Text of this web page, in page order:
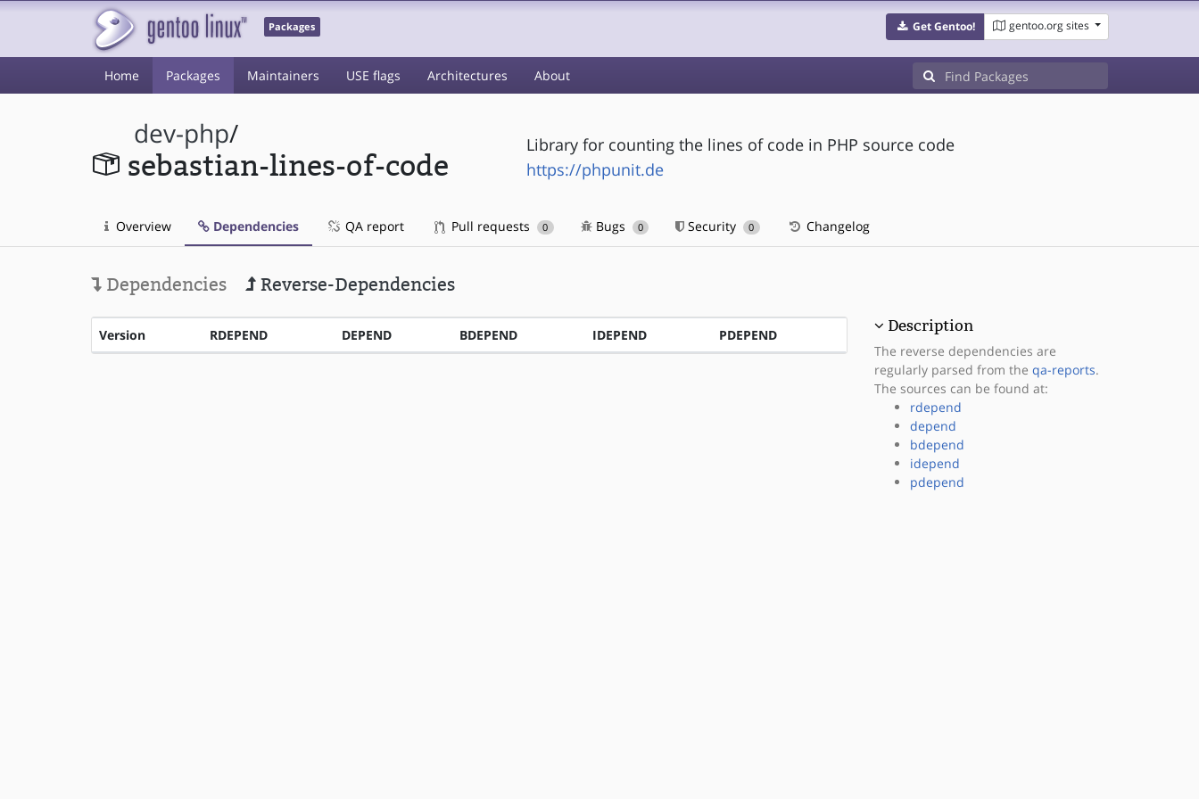
Packages Get Gentoo! gentoo.org sites
Home Packages Maintainers USE flags Architectures About
dev-php/
sebastian-lines-of-code
Library for counting the lines of code in PHP source code
https://phpunit.de
Overview Dependencies QA report Pull requests 0 Bugs 0 Security 0 Changelog
Dependencies Reverse-Dependencies
Version RDEPEND DEPEND BDEPEND IDEPEND PDEPEND
Description
The reverse dependencies are
regularly parsed from the qa-reports.
The sources can be found at:
rdepend
depend
bdepend
idepend
pdepend